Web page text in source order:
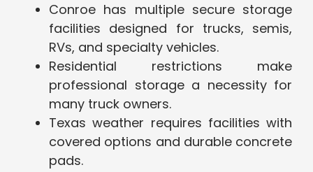
Conroe has multiple secure storage
facilities designed for trucks, semis,
RVs, and specialty vehicles.
Residential restrictions make
professional storage a necessity for
many truck owners.
Texas weather requires facilities with
covered options and durable concrete
pads.